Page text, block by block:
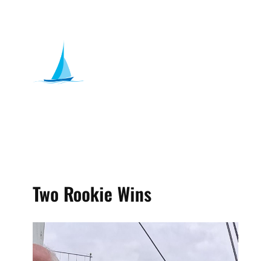
Two Rookie Wins
adminDate , June 7, 2026Sailing